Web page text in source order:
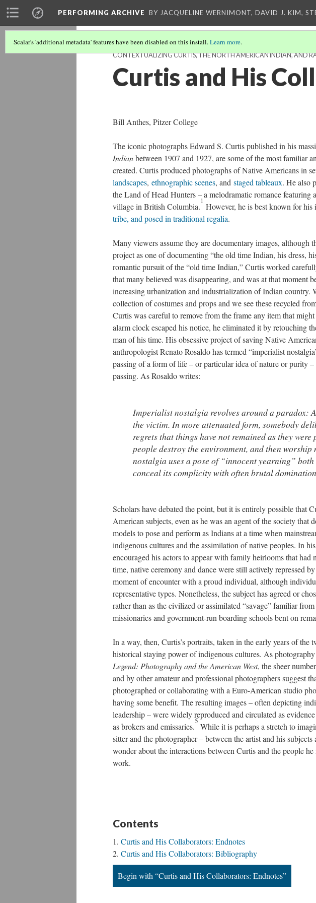
PERFORMING ARCHIVE BY JACQUELINE WERNIMONT, DAVID J. KIM,
Scalar's 'additional metadata' features have been disabled on this install.Learn more.
CONTEXTUALIZING CURTIS, THE NORTH AMERICAN INDIAN, AND
Curtis and His
Bill Anthes, Pitzer College
The iconic photographs Edward S. Curtis published in his
Indianbetween 1907 and 1927, are some of the most familiar
created. Curtis produced photographs of Native Americans in
landscapes, ethnographic scenes, and staged tableaux. He also
the Land of Head Hunters – a melodramatic romance
village in British Columbia.
1
However, he is best known for
tribe, and posed in traditional regalia.
Many viewers assume they are documentary images, although
project as one of documenting “the old time Indian, his dress,
romantic pursuit of the “old time Indian,” Curtis worked
that many believed was disappearing, and was at that moment
increasing urbanization and industrialization of Indian country.
collection of costumes and props and we see these recycled
Curtis was careful to remove from the frame any item that
alarm clock escaped his notice, he eliminated it by retouching
man of his time. His obsessive project of saving Native
anthropologist Renato Rosaldo has termed “imperialist
passing of a form of life – or particular idea of nature or purity
passing. As Rosaldo writes:
Imperialist nostalgia revolves around a paradox:
the victim. In more attenuated form, somebody
regrets that things have not remained as they
people destroy the environment, and then
nostalgia uses a pose of “innocent yearning”
conceal its complicity with often brutal
Scholars have debated the point, but it is entirely possible that
American subjects, even as he was an agent of the society
models to pose and perform as Indians at a time when
indigenous cultures and the assimilation of native peoples. In
encouraged his actors to appear with family heirlooms that had
time, native ceremony and dance were still actively repressed
moment of encounter with a proud individual, although
representative types. Nonetheless, the subject has agreed or
rather than as the civilized or assimilated “savage” familiar
missionaries and government-run boarding schools bent on
In a way, then, Curtis’s portraits, taken in the early years of the
historical staying power of indigenous cultures. As
Legend: Photography and the American West, the sheer
and by other amateur and professional photographers suggest
photographed or collaborating with a Euro-American studio
having some benefit. The resulting images – often depicting
leadership – were widely reproduced and circulated as
as brokers and emissaries.
5
While it is perhaps a stretch to
sitter and the photographer – between the artist and his
wonder about the interactions between Curtis and the people
work.
Contents
Curtis and His Collaborators: Endnotes
Curtis and His Collaborators: Bibliography
Begin with “Curtis and His Collaborators: Endnotes”